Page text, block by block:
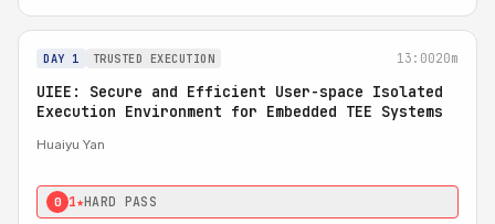
DAY 1 TRUSTED EXECUTION 13:0020m
UIEE: Secure and Efficient User-space Isolated
Execution Environment for Embedded TEE Systems
Huaiyu Yan
0 1★HARD PASS